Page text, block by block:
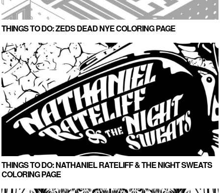
THINGS TO DO: ZEDS DEAD NYE COLORING PAGE
THINGS TO DO: NATHANIEL RATELIFF & THE NIGHT SWEATS
COLORING PAGE